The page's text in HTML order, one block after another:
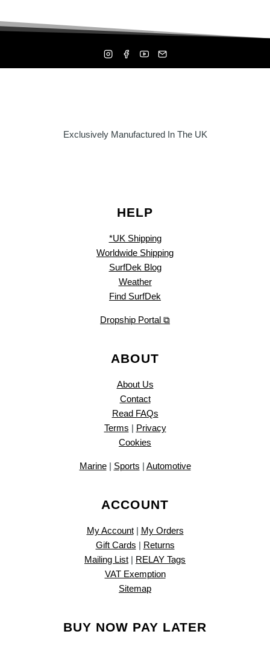
Exclusively Manufactured In The UK
HELP
*UK Shipping
Worldwide Shipping
SurfDek Blog
Weather
Find SurfDek
Dropship Portal ⧉
ABOUT
About Us
Contact
Read FAQs
Terms | Privacy
Cookies
Marine| Sports | Automotive
ACCOUNT
My Account| My Orders
Gift Cards | Returns
Mailing List | RELAY Tags
VAT Exemption
Sitemap
BUY NOW PAY LATER